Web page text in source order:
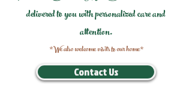
delivered to you with personalized care and
attention.
*We also welcome visits to our home*
Contact Us